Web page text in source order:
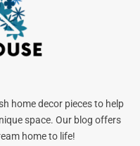
home decor pieces to help
space. Our blog offers
home to life!